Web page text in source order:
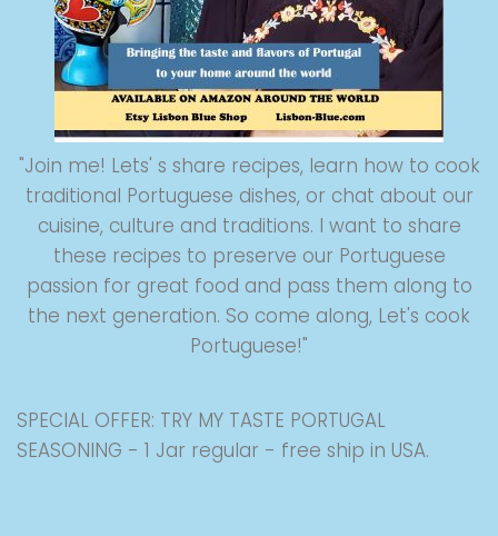
"Join me! Lets' s share recipes, learn how to cook
traditional Portuguese dishes, or chat about our
cuisine, culture and traditions. I want to share
these recipes to preserve our Portuguese
passion for great food and pass them along to
the next generation. So come along, Let's cook
Portuguese!"
SPECIAL OFFER: TRY MY TASTE PORTUGAL
SEASONING - 1 Jar regular - free ship in USA.